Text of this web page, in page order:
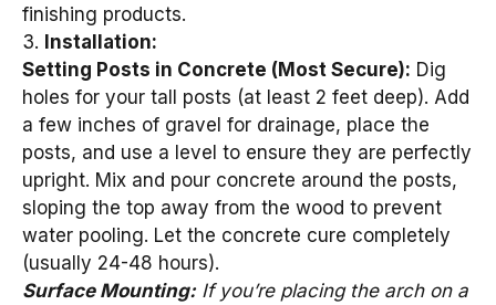
finishing products.
3. Installation:
Setting Posts in Concrete (Most Secure): Dig
holes for your tall posts (at least 2 feet deep). Add
a few inches of gravel for drainage, place the
posts, and use a level to ensure they are perfectly
upright. Mix and pour concrete around the posts,
sloping the top away from the wood to prevent
water pooling. Let the concrete cure completely
(usually 24-48 hours).
Surface Mounting:If you’re placing the arch on a